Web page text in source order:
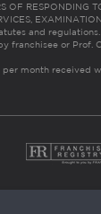
OF RESPONDING
and
franchisee or
month received